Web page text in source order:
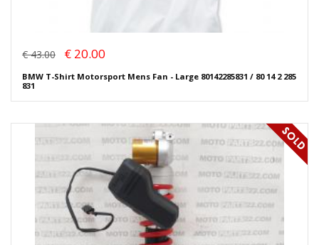
€ 43.00 € 20.00
BMW T-Shirt Motorsport Mens Fan - Large 80142285831 / 80 14 2 285
831